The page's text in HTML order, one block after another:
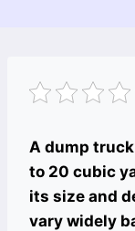
A dump
to 20 cubic
its size and
vary widely